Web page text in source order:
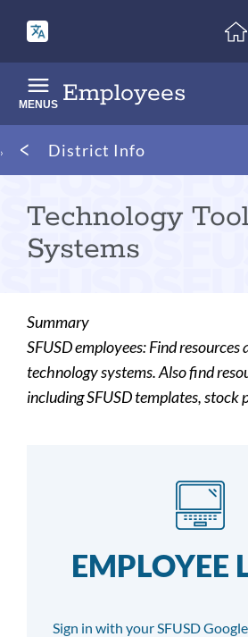
main
content
Employees
MENUS
Breadcrumb
District Info
Technology
Systems
Summary
SFUSD employees: Find resources
technology systems. Also find
including SFUSD templates, stock
EMPLOYEE
Sign in with your SFUSD